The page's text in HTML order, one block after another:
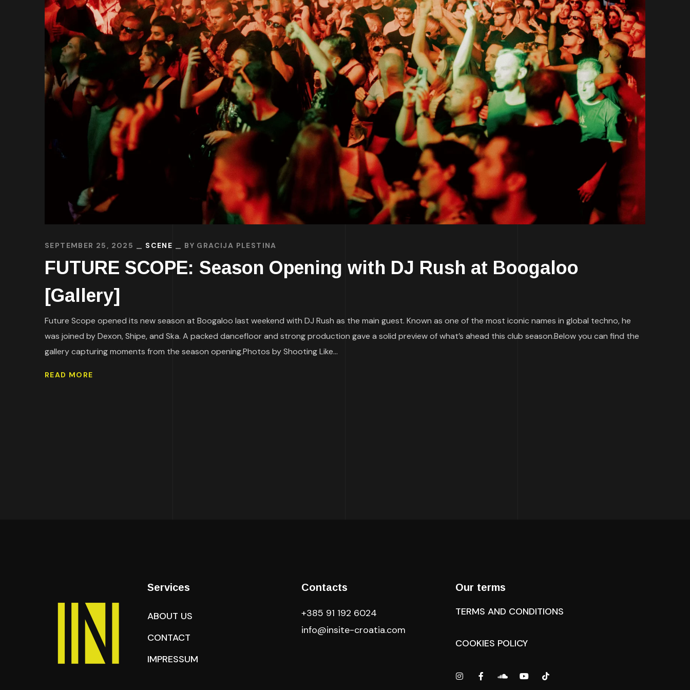
SEPTEMBER 25, 2025 SCENE BY GRACIJA PLESTINA
FUTURE SCOPE: Season Opening with DJ Rush at Boogaloo
[Gallery]
Future Scope opened its new season at Boogaloo last weekend with DJ Rush as the main guest. Known as one of the most iconic names in global techno, he
was joined by Dexon, Shipe, and Ska. A packed dancefloor and strong production gave a solid preview of what’s ahead this club season.Below you can find the
gallery capturing moments from the season opening.Photos by Shooting Like...
READ MORE
Services
ABOUT US
CONTACT
IMPRESSUM
Contacts
+385 91 192 6024
info@insite-croatia.com
Our terms
TERMS AND CONDITIONS
COOKIES POLICY